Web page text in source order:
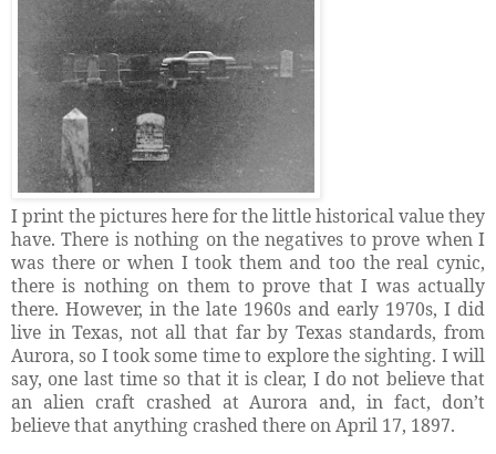
I print the pictures here for the little historical value they
have. There is nothing on the negatives to prove when I
was there or when I took them and too the real cynic,
there is nothing on them to prove that I was actually
there. However, in the late 1960s and early 1970s, I did
live in Texas, not all that far by Texas standards, from
Aurora, so I took some time to explore the sighting. I will
say, one last time so that it is clear, I do not believe that
an alien craft crashed at Aurora and, in fact, don’t
believe that anything crashed there on April 17, 1897.